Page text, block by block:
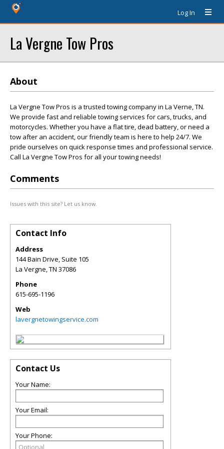
Log In
La Vergne Tow Pros
About
La Vergne Tow Pros is a trusted towing company in La Verne, TN.
We provide fast and reliable towing services for cars, trucks, and
motorcycles. Whether you have a flat tire, dead battery, or need a
tow after an accident, our friendly team is here to help 24/7. We
pride ourselves on quick response times and professional service.
Call La Vergne Tow Pros for all your towing needs!
Comments
Issues with this site? Let us know.
Contact Info
Address
144 Bain Drive, Suite 105
La Vergne,TN 37086
Phone
615-695-1196
Web
lavergnetowingservice.com
Contact Us
Your Name:
Your Email:
Your Phone: